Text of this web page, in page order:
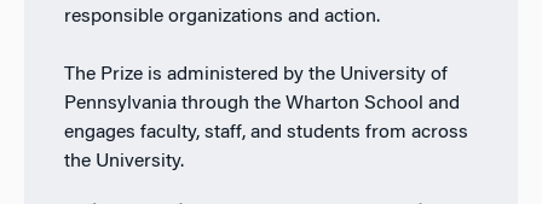
responsible organizations and action.
The Prize is administered by the University of
Pennsylvania through the Wharton School and
engages faculty, staff, and students from across
the University.